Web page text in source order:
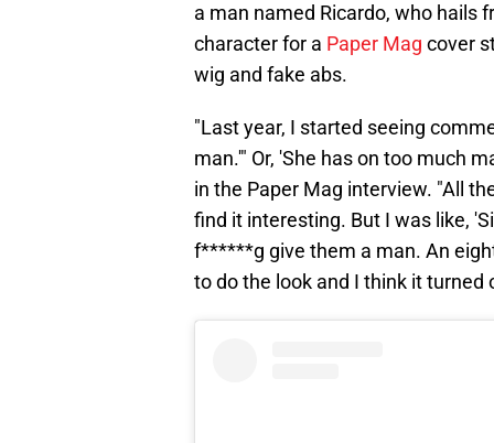
a man named Ricardo, who hails
character for a Paper Mag cover
wig and fake abs.
"Last year, I started seeing
man.'" Or, 'She has on too much
in the Paper Mag interview. "All
find it interesting. But I was like,
f******g give them a man. An
to do the look and I think it turned